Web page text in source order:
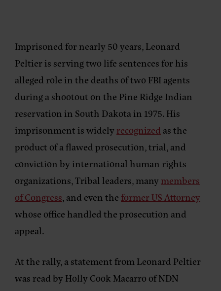
Imprisoned for nearly 50 years, Leonard
Peltier is serving two life sentences for his
alleged role in the deaths of two FBI agents
during a shootout on the Pine Ridge Indian
reservation in South Dakota in 1975. His
imprisonment is widely recognized as the
product of a flawed prosecution, trial, and
conviction by international human rights
organizations, Tribal leaders, many members
of Congress, and even theformer US Attorney
whose office handled the prosecution and
appeal.
At the rally,a statement from Leonard Peltier
was read by Holly Cook Macarro ofNDN